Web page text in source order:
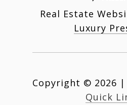
Real Estate
Luxury
Copyright © 2026 |
Quick